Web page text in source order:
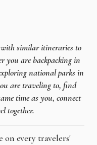
similar itineraries to
you are backpacking in
national parks in
are traveling to, find
time as you, connect
together.
on every travelers'